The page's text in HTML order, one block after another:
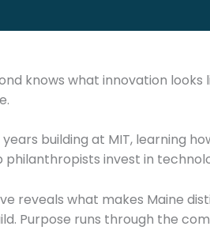
knows what innovation
years building at MIT, learning
philanthropists invest in
reveals what makes Maine
Purpose runs through the